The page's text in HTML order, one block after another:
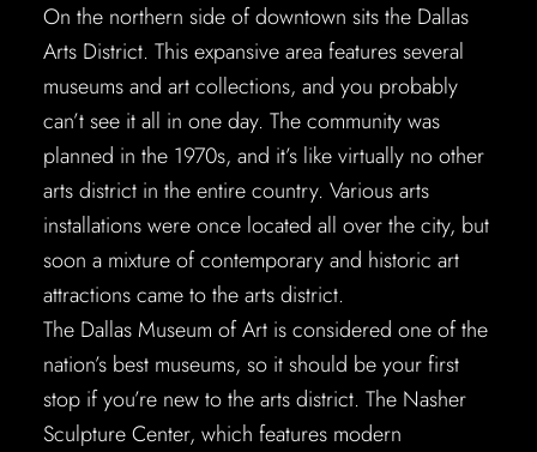
On the northern side of downtown sits the Dallas
Arts District. This expansive area features several
museums and art collections, and you probably
can’t see it all in one day. The community was
planned in the 1970s, and it’s like virtually no other
arts district in the entire country. Various arts
installations were once located all over the city, but
soon a mixture of contemporary and historic art
attractions came to the arts district.
The Dallas Museum of Art is considered one of the
nation’s best museums, so it should be your first
stop if you’re new to the arts district. The Nasher
Sculpture Center, which features modern